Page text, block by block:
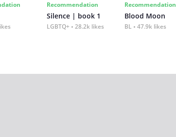
Recommendation
Silence | book 1
LGBTQ+ 28.2k likes
Recommendation
Blood Moon
BL 47.9k likes